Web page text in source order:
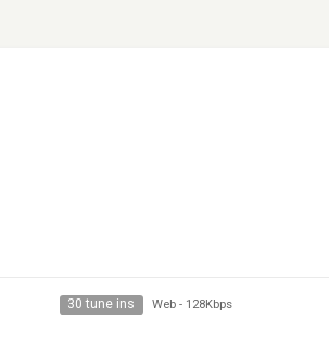
30 tune ins Web - 128Kbps